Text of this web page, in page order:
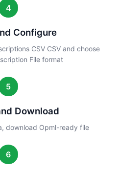
4
Configure
CSV CSV and choose
File format
5
Download
download Opml-ready file
6